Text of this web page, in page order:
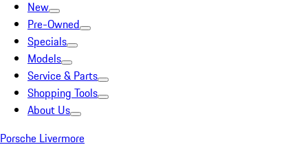
New
Pre-Owned
Specials
Models
Service & Parts
Shopping Tools
About Us
Porsche Livermore